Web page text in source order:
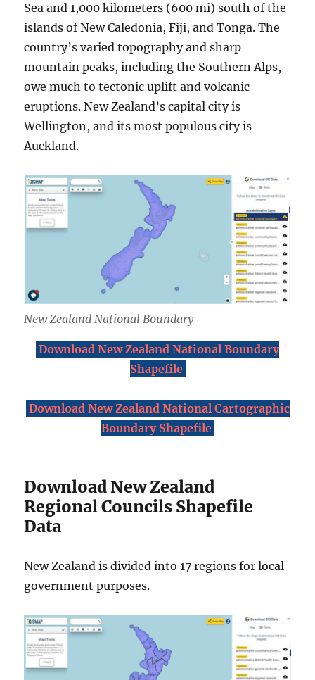
Sea and 1,000 kilometers (600 mi) south of the
islands of New Caledonia, Fiji, and Tonga. The
country’s varied topography and sharp
mountain peaks, including the Southern Alps,
owe much to tectonic uplift and volcanic
eruptions. New Zealand’s capital city is
Wellington, and its most populous city is
Auckland.
New Zealand National Boundary
Download New Zealand National Boundary
Shapefile
Download New Zealand National Cartographic
Boundary Shapefile
Download New Zealand
Regional Councils Shapefile
Data
New Zealand is divided into 17 regions for local
government purposes.